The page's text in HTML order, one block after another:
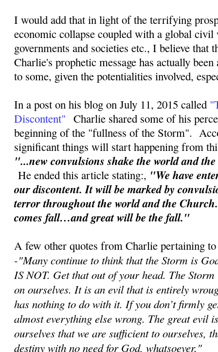
I would add that in light of the terrifying
economic collapse coupled with a global
governments and societies etc., I believe that
Charlie's prophetic message has actually
to some, given the potentialities involved,
In a post on his blog on July 11, 2015 called
Discontent" Charlie shared some of his
beginning of the "fullness of the Storm".
significant things will start happening from
"...new convulsions shake the world and
He ended this article stating:, "We have
our discontent. It will be marked by
terror throughout the world and the
comes fall…and great will be the fall."
A few other quotes from Charlie pertaining
-"Many continue to think that the Storm is
IS NOT. Get that out of your head. The
on ourselves. It is an evil that is entirely
has nothing to do with it. If you don’t firmly
almost everything else wrong. The great evil
ourselves that we are sufficient to ourselves,
destiny with no need for God, whatsoever."